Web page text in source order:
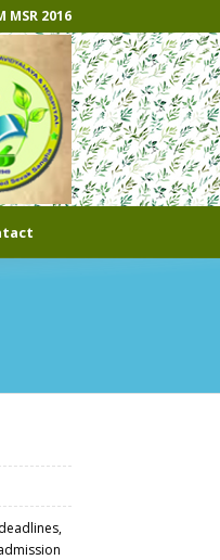
MSR 2016